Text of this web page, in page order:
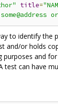
title=
to identify the
and/or holds
purposes and
test can have